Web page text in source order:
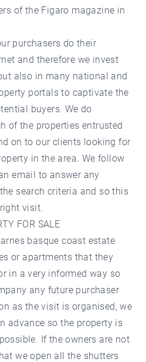
of the Figaro magazine in
purchasers do their
and therefore we invest
also in many national and
portals to captivate the
buyers. We do
of the properties entrusted
on to our clients looking for
in the area. We follow
email to answer any
search criteria and so this
visit.
FOR SALE
basque coast estate
or apartments that they
in a very informed way so
any future purchaser
as the visit is organised, we
advance so the property is
If the owners are not
we open all the shutters